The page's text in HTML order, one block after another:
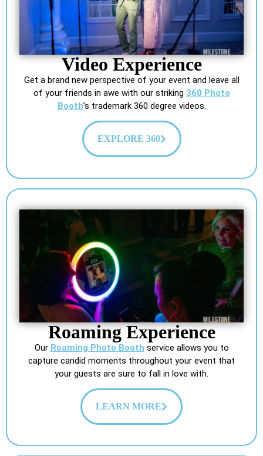
Video Experience
Get a brand new perspective of your event and leave all
of your friends in awe with our striking 360 Photo
Booth’s trademark 360 degree videos.
EXPLORE 360
Roaming Experience
Our Roaming Photo Booth service allows you to
capture candid moments throughout your event that
your guests are sure to fall in love with.
LEARN MORE